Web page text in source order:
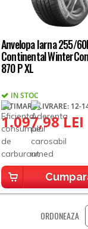
Anvelopa Iarna 255/
Continental
870 P XL
IN STOC
ESTIMARE LIVRARE: 12-
1.097,98 LEI
ORDONEAZA